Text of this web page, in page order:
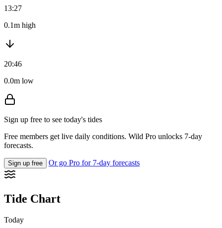
13:27
0.1m high
20:46
0.0m low
Sign up free to see today's tides
Free members get live daily conditions. Wild Pro unlocks 7-day
forecasts.
Sign up free Or go Pro for 7-day forecasts
Tide Chart
Today